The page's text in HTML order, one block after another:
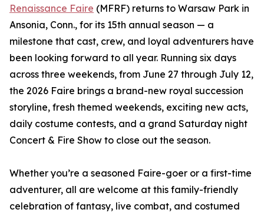
Renaissance Faire (MFRF) returns to Warsaw Park in
Ansonia, Conn., for its 15th annual season — a
milestone that cast, crew, and loyal adventurers have
been looking forward to all year. Running six days
across three weekends, from June 27 through July 12,
the 2026 Faire brings a brand-new royal succession
storyline, fresh themed weekends, exciting new acts,
daily costume contests, and a grand Saturday night
Concert & Fire Show to close out the season.
Whether you’re a seasoned Faire-goer or a first-time
adventurer, all are welcome at this family-friendly
celebration of fantasy, live combat, and costumed